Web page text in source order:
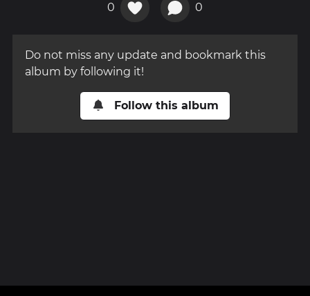
0 0
Do not miss any update and bookmark this
album by following it!
Follow this album